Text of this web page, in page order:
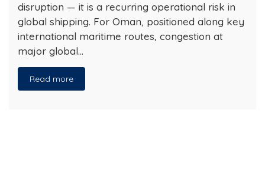
disruption — it is a recurring operational risk in
global shipping. For Oman, positioned along key
international maritime routes, congestion at
major global…
Read more